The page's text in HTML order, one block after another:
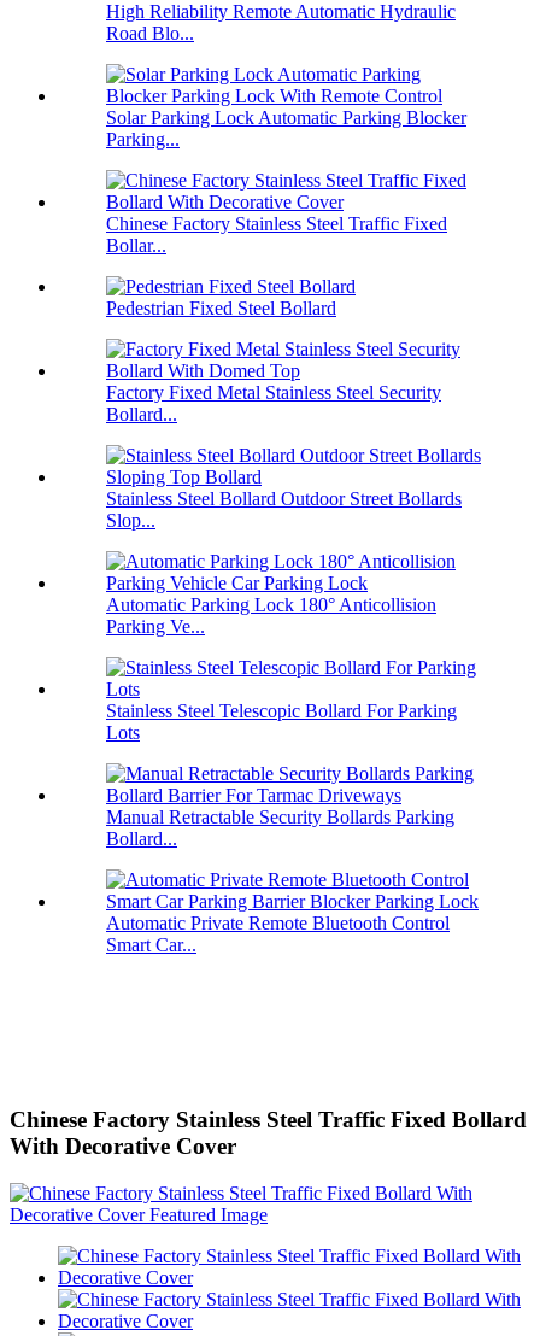
High Reliability Remote Automatic Hydraulic
Road Blo...
Solar Parking Lock Automatic Parking Blocker
Parking...
Chinese Factory Stainless Steel Traffic Fixed
Bollar...
Pedestrian Fixed Steel Bollard
Factory Fixed Metal Stainless Steel Security
Bollard...
Stainless Steel Bollard Outdoor Street Bollards
Slop...
Automatic Parking Lock 180° Anticollision
Parking Ve...
Stainless Steel Telescopic Bollard For Parking
Lots
Manual Retractable Security Bollards Parking
Bollard...
Automatic Private Remote Bluetooth Control
Smart Car...
Chinese Factory Stainless Steel Traffic Fixed Bollard
With Decorative Cover